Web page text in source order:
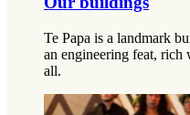
Te Papa is a landmark
an engineering feat, rich
all.